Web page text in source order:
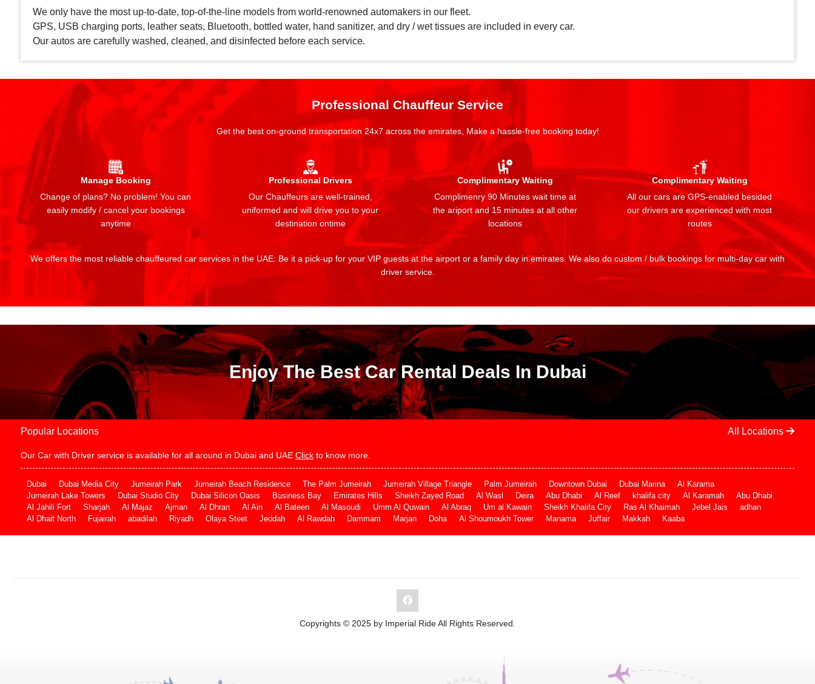
We only have the most up-to-date, top-of-the-line models from world-renowned automakers in our fleet.
GPS, USB charging ports, leather seats, Bluetooth, bottled water, hand sanitizer, and dry / wet tissues are included in every car.
Our autos are carefully washed, cleaned, and disinfected before each service.
Professional Chauffeur Service
Get the best on-ground transportation 24x7 across the emirates, Make a hassle-free booking today!
Manage Booking
Change of plans? No problem! You can
easily modify / cancel your bookings
anytime
Professional Drivers
Our Chauffeurs are well-trained,
uniformed and will drive you to your
destination ontime
Complimentary Waiting
Complimenry 90 Minutes wait time at
the ariport and 15 minutes at all other
locations
Complimentary Waiting
All our cars are GPS-enabled besided
our drivers are experienced with most
routes
We offers the most reliable chauffeured car services in the UAE: Be it a pick-up for your VIP guests at the airport or a family day in emirates. We also do custom / bulk bookings for multi-day car with
driver service.
Enjoy The Best Car Rental Deals In Dubai
Popular Locations All Locations
Our Car with Driver service is available for all around in Dubai and UAE Click to know more.
Dubai Dubai Media City Jumeirah Park Jumeirah Beach Residence The Palm Jumeirah Jumeirah Village Triangle Palm Jumeirah Downtown Dubai Dubai Marina
Al Karama
Jumeirah Lake Towers
Dubai Studio City Dubai Silicon Oasis Business Bay Emirates Hills Sheikh Zayed Road Al Wasl Deira Abu Dhabi Al Reef khalifa city Al Karamah
Abu Dhabi
Al Jahili Fort
Sharjah Al Majaz Ajman Al Dhran Al Ain Al Bateen Al Masoudi Umm Al Quwain Al Abraq Um al Kawain Sheikh Khalifa City Ras Al Khaimah Jebel Jais
adhan
Al Dhait North
Fujairah abadilah Riyadh Olaya Steet Jeddah Al Rawdah Dammam Marjan Doha Al Shoumoukh Tower Manama Juffair Makkah Kaaba
Copyrights © 2025 by Imperial Ride All Rights Reserved.